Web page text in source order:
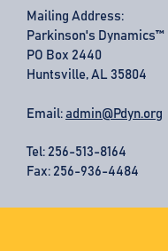
Mailing Address:
Parkinson's Dynamics™
PO Box 2440
Huntsville, AL 35804
Email: admin@Pdyn.org
Tel: 256-513-8164
Fax: 256-936-4484